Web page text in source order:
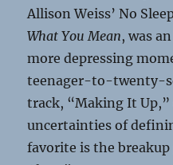
Allison Weiss’ No
What You Mean, was
more depressing
teenager-to-twenty-
track, “Making It
uncertainties of
favorite is the